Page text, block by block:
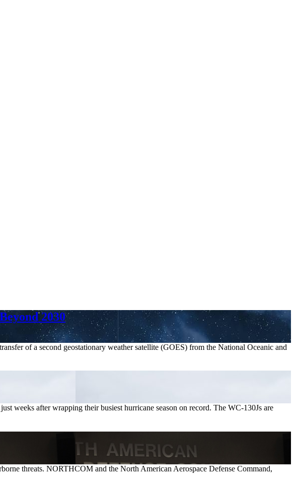
2030
of a second geostationary weather satellite (GOES) from the National Oceanic and
weeks after wrapping their busiest hurricane season on record. The WC-130Js are
threats. NORTHCOM and the North American Aerospace Defense Command,